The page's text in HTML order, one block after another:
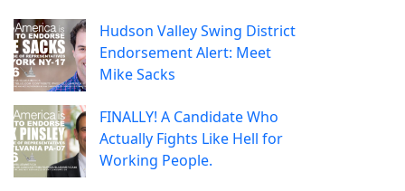
Hudson Valley Swing District
Endorsement Alert: Meet
Mike Sacks
FINALLY! A Candidate Who
Actually Fights Like Hell for
Working People.